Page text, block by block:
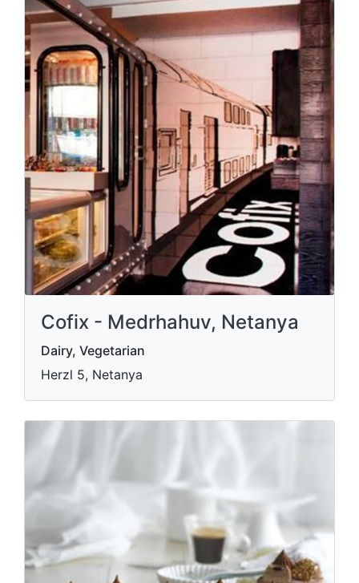
Cofix - Medrhahuv, Netanya
Dairy, Vegetarian
Herzl 5, Netanya